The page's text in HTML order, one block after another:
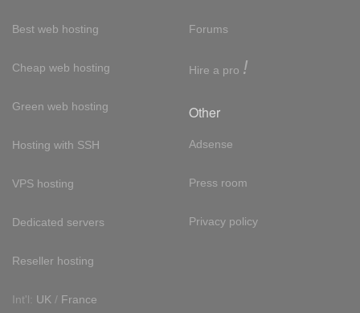
Best web hosting
Cheap web hosting
Green web hosting
Hosting with SSH
VPS hosting
Dedicated servers
Reseller hosting
Int'l: UK / France
Forums
Hire a pro !
Other
Adsense
Press room
Privacy policy